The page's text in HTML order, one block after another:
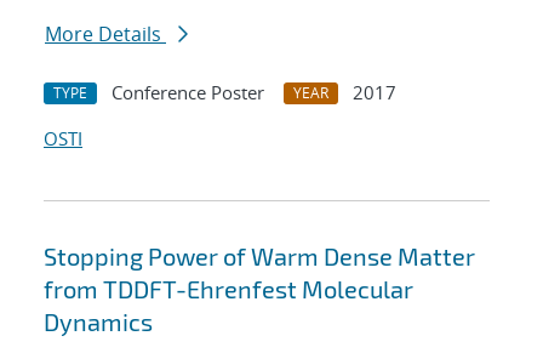
More Details
TYPE Conference Poster YEAR
2017
OSTI
Stopping Power of Warm Dense Matter
from TDDFT-Ehrenfest Molecular
Dynamics